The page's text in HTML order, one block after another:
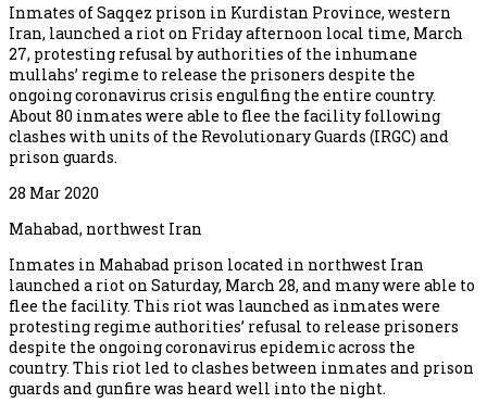
Inmates of Saqqez prison in Kurdistan Province, western
Iran, launched a riot on Friday afternoon local time, March
27, protesting refusal by authorities of the inhumane
mullahs’ regime to release the prisoners despite the
ongoing coronavirus crisis engulfing the entire country.
About 80 inmates were able to flee the facility following
clashes with units of the Revolutionary Guards (IRGC) and
prison guards.
28 Mar 2020
Mahabad, northwest Iran
Inmates in Mahabad prison located in northwest Iran
launched a riot on Saturday, March 28, and many were able to
flee the facility. This riot was launched as inmates were
protesting regime authorities’ refusal to release prisoners
despite the ongoing coronavirus epidemic across the
country. This riot led to clashes between inmates and prison
guards and gunfire was heard well into the night.